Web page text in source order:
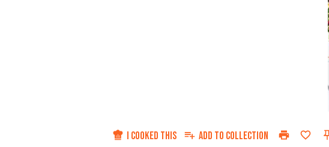
I COOKED THIS ADD TO COLLECTION